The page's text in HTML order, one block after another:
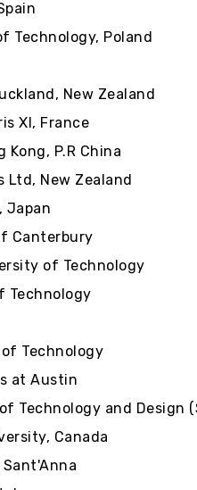
Technology, Poland
New Zealand
XI, France
P.R China
Ltd, New Zealand
Japan
Canterbury
of Technology
Technology
Technology
at Austin
Technology and Design
Canada